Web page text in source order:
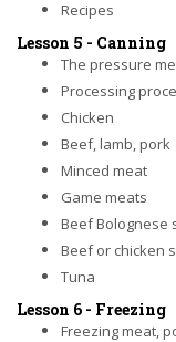
Recipes
Lesson 5 - Canning
The pressure
Processing
Chicken
Beef, lamb, pork
Minced meat
Game meats
Beef Bolognese
Beef or chicken
Tuna
Lesson 6 - Freezing
Freezing meat,